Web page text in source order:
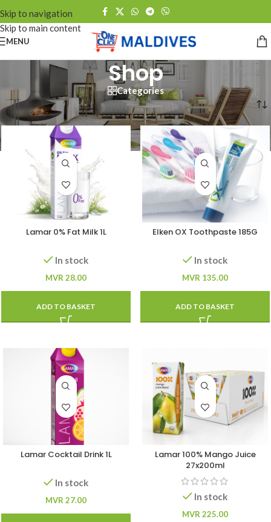
Skip to navigation
Skip to main content
MENU
Shop
Categories
Home/ Shop/Page 2
Lamar 0% Fat Milk 1L
In stock
MVR 28.00
ADD TO BASKET
Elken OX Toothpaste 185G
In stock
MVR 135.00
ADD TO BASKET
Lamar Cocktail Drink 1L
In stock
MVR 27.00
Lamar 100% Mango Juice
27x200ml
In stock
MVR 225.00